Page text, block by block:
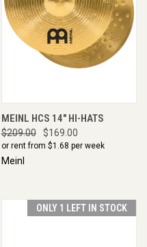
MEINL HCS 14" HI-HATS
$209.00 $169.00
or rent from $1.68 per week
Meinl
ONLY 1 LEFT IN STOCK